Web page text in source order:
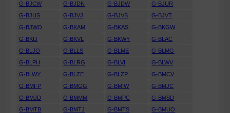
G-BJCW
G-BJDN G-BJDW
G-BJUR
G-BJUS
G-BJVJ G-BJVS
G-BJVT
G-BJWO
G-BKAM G-BKAS
G-BKGW
G-BKIJ
G-BKVL G-BKWY
G-BLAC
G-BLJO
G-BLLS G-BLME
G-BLMG
G-BLPH
G-BLRG G-BLVI
G-BLWV
G-BLWY
G-BLZE G-BLZP
G-BMCV
G-BMFP
G-BMGG G-BMIW
G-BMJC
G-BMJD
G-BMMM G-BMPC
G-BMSD
G-BMTB
G-BMTJ G-BMTS
G-BMUO